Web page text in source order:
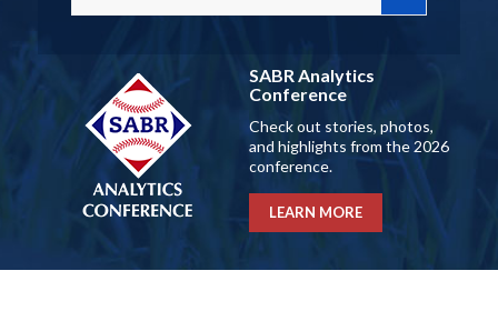
SABR Analytics
Conference
Check out stories, photos,
and highlights from the 2026
conference.
LEARN MORE